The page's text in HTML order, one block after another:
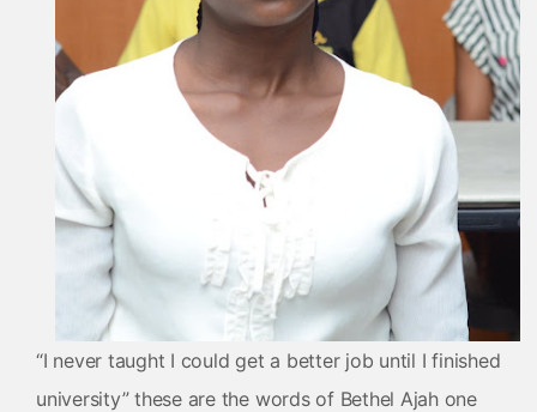
“I never taught I could get a better job until I finished
university” these are the words of Bethel Ajah one